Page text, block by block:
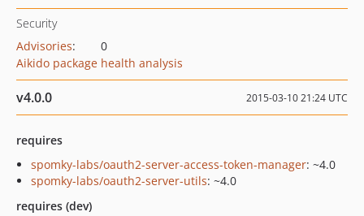
Security
Advisories:
0
Aikido package health analysis
v4.0.0 2015-03-10 21:24 UTC
requires
spomky-labs/oauth2-server-access-token-manager: ~4.0
spomky-labs/oauth2-server-utils: ~4.0
requires (dev)